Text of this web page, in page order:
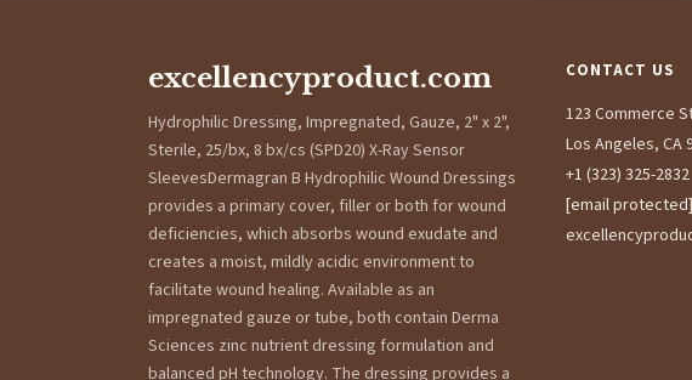
excellencyproduct.com
Hydrophilic Dressing, Impregnated, Gauze, 2" x 2",
Sterile, 25/bx, 8 bx/cs (SPD20) X-Ray Sensor
SleevesDermagran B Hydrophilic Wound Dressings
provides a primary cover, filler or both for wound
deficiencies, which absorbs wound exudate and
creates a moist, mildly acidic environment to
facilitate wound healing. Available as an
impregnated gauze or tube, both contain Derma
Sciences zinc nutrient dressing formulation and
balanced pH technology. The dressing provides a
CONTACT US
123 Commerce
Los Angeles, CA
+1 (323) 325-2832
[email protected]